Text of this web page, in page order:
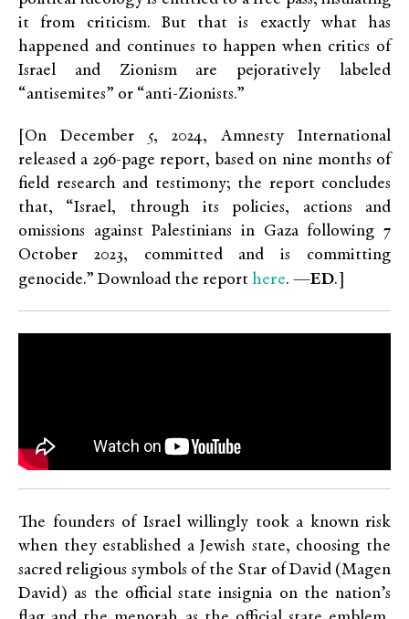
it from criticism. But that is exactly what has
happened and continues to happen when critics of
Israel and Zionism are pejoratively labeled
“antisemites” or “anti-Zionists.”
[On December 5, 2024, Amnesty International
released a 296-page report, based on nine months of
field research and testimony; the report concludes
that, “Israel, through its policies, actions and
omissions against Palestinians in Gaza following 7
October 2023, committed and is committing
genocide.” Download the report here. —ED.]
The founders of Israel willingly took a known risk
when they established a Jewish state, choosing the
sacred religious symbols of the Star of David (Magen
David) as the official state insignia on the nation’s